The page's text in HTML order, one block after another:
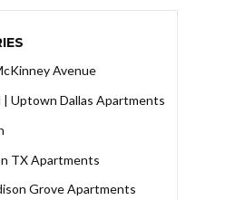
Avenue
| Uptown Dallas Apartments
TX Apartments
Grove Apartments